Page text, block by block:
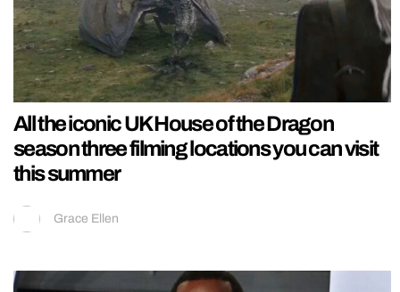
All the iconic UK House of the Dragon
season three filming locations you can visit
this summer
Grace Ellen